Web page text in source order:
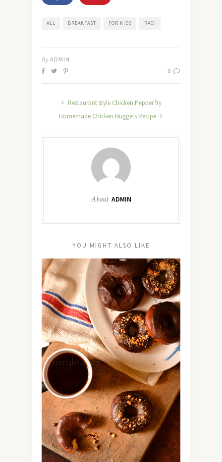
ALL BREAKFAST FOR KIDS RAGI
By ADMIN
0
Restaurant style Chicken Pepper fry
Homemade Chicken Nuggets Recipe
About ADMIN
YOU MIGHT ALSO LIKE